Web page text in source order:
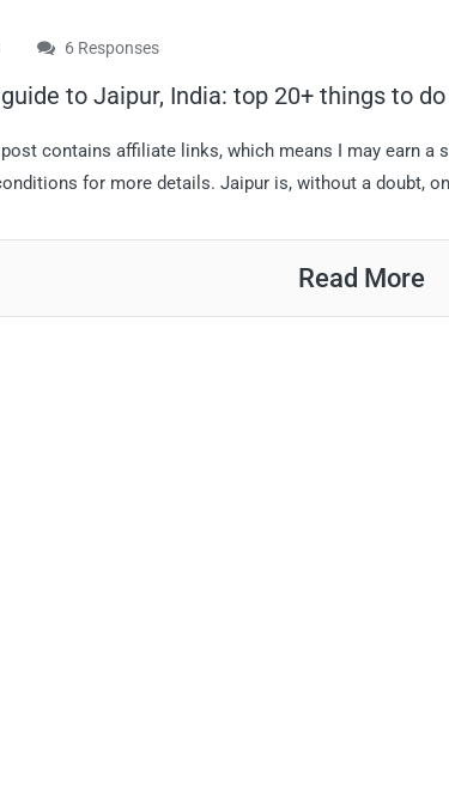
6 Responses
guide to Jaipur, India: top 20+ things to
contains affiliate links, which means I may earn a
for more details. Jaipur is, without a doubt,
Read More